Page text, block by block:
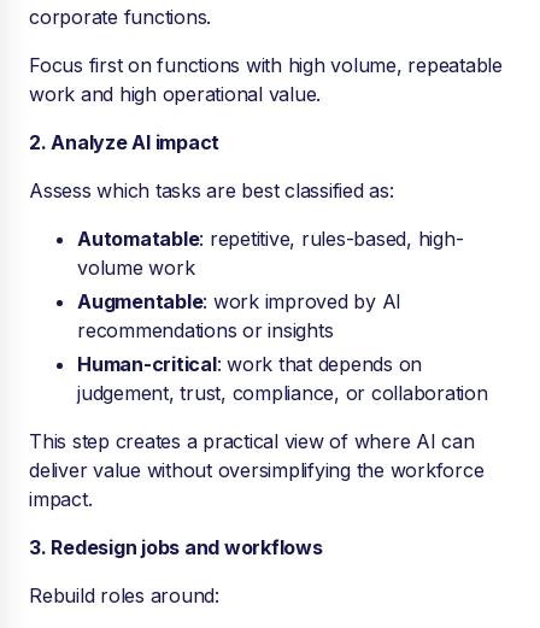
corporate functions.
Focus first on functions with high volume, repeatable
work and high operational value.
2. Analyze AI impact
Assess which tasks are best classified as:
Automatable: repetitive, rules-based, high-
volume work
Augmentable: work improved by AI
recommendations or insights
Human-critical: work that depends on
judgement, trust, compliance, or collaboration
This step creates a practical view of where AI can
deliver value without oversimplifying the workforce
impact.
3. Redesign jobs and workflows
Rebuild roles around: